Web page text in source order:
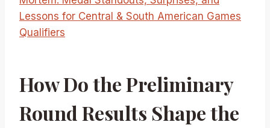
Lessons for Central & South American Games
Qualifiers
How Do the Preliminary
Round Results Shape the